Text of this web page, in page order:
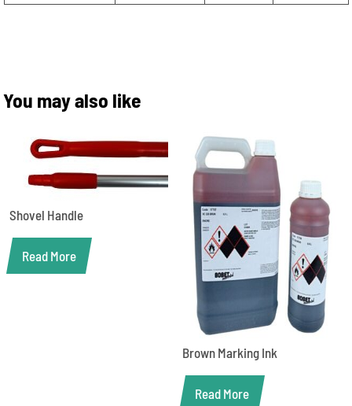
You may also like
Shovel Handle
Read More
Brown Marking Ink
Read More